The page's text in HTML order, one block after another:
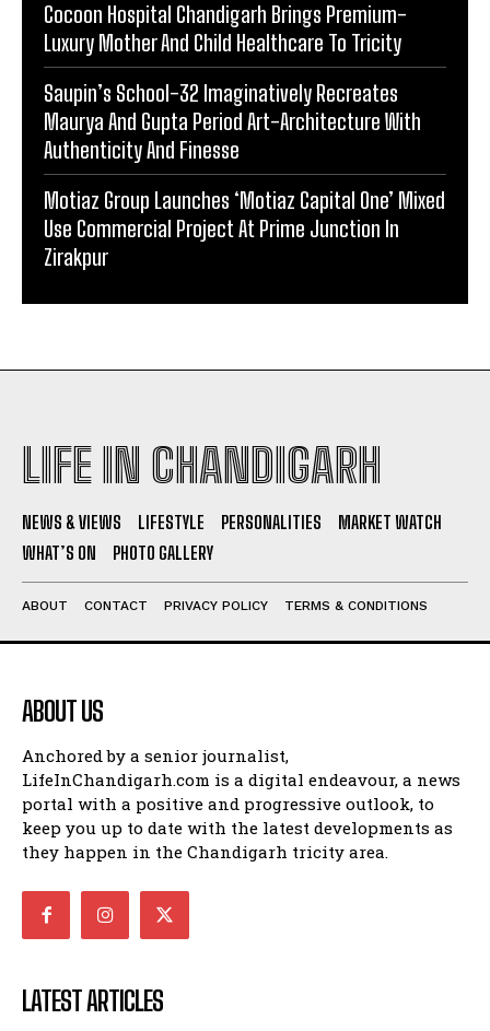
Cocoon Hospital Chandigarh Brings Premium-
Luxury Mother And Child Healthcare To Tricity
Saupin’s School-32 Imaginatively Recreates
Maurya And Gupta Period Art-Architecture With
Authenticity And Finesse
Motiaz Group Launches ‘Motiaz Capital One’ Mixed
Use Commercial Project At Prime Junction In
Zirakpur
LIFE IN CHANDIGARH
NEWS & VIEWS LIFESTYLE PERSONALITIES
MARKET WATCH
WHAT’S ON
PHOTO GALLERY
ABOUT CONTACT PRIVACY POLICY TERMS & CONDITIONS
ABOUT US
Anchored by a senior journalist,
LifeInChandigarh.com is a digital endeavour, a news
portal with a positive and progressive outlook, to
keep you up to date with the latest developments as
they happen in the Chandigarh tricity area.
LATEST ARTICLES